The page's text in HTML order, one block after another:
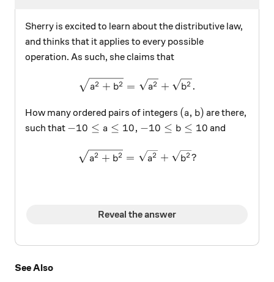
Sherry is excited to learn about the distributive law,
and thinks that it applies to every possible
operation. As such, she claims that
\sqrt{a^2+b^2} =
a2 + b2 = a2 + b2 .
How many ordered pairs of integers (a, b)
(a, b) are there,
such that -10 \leq a \leq 10, -10 \leq b \leq 10
−10 ≤ a ≤ 10, −10 ≤ b ≤ 10 and
\sqrt{ a^2 + b^2} =
a2 + b2 = a2 + b2?
Reveal the answer
See Also